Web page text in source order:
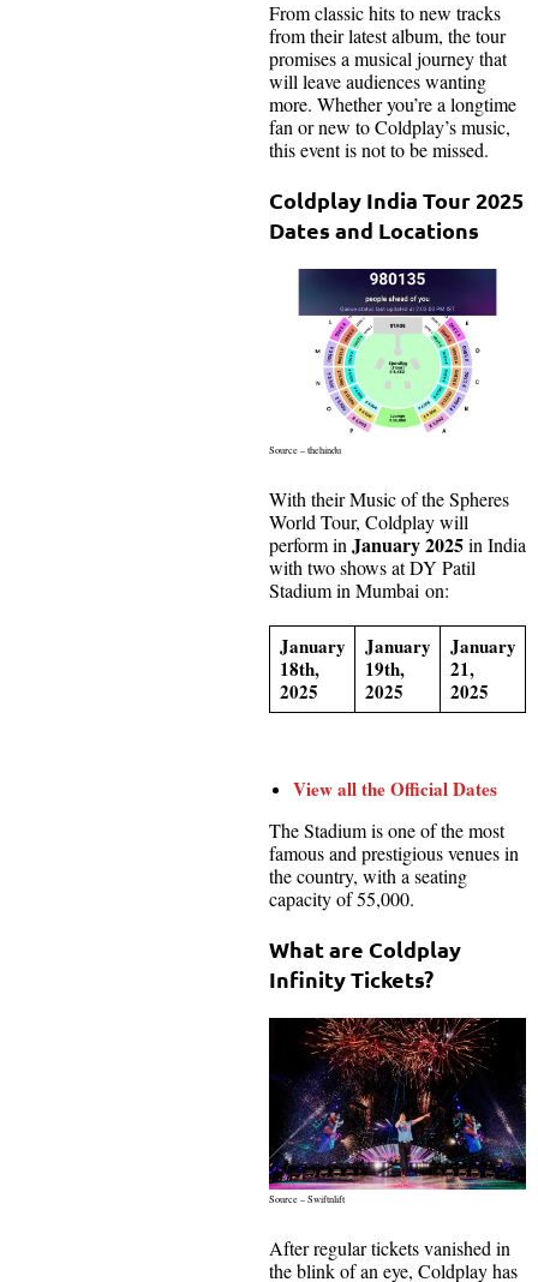
From classic hits to new tracks
from their latest album, the tour
promises a musical journey that
will leave audiences wanting
more. Whether you’re a longtime
fan or new to Coldplay’s music,
this event is not to be missed.
Coldplay India Tour 2025
Dates and Locations
Source – thehindu
With their Music of the Spheres
World Tour, Coldplay will
perform in January 2025in India
with two shows at DY Patil
Stadium in Mumbai on:
January
18th,
2025
January
19th,
2025
January
21,
2025
View all the Official Dates
The Stadium is one of the most
famous and prestigious venues in
the country, with a seating
capacity of 55,000.
What are Coldplay
Infinity Tickets?
Source – Swiftnlift
After regular tickets vanished in
the blink of an eye, Coldplay has